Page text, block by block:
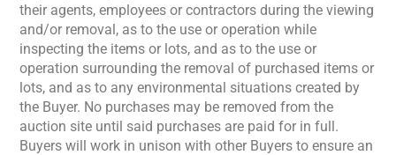
their agents, employees or contractors during the viewing
and/or removal, as to the use or operation while
inspecting the items or lots, and as to the use or
operation surrounding the removal of purchased items or
lots, and as to any environmental situations created by
the Buyer. No purchases may be removed from the
auction site until said purchases are paid for in full.
Buyers will work in unison with other Buyers to ensure an